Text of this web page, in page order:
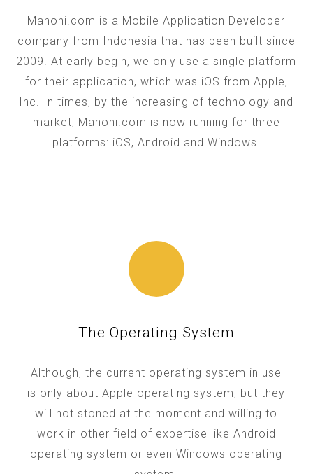
Mahoni.com is a Mobile Application Developer
company from Indonesia that has been built since
2009. At early begin, we only use a single platform
for their application, which was iOS from Apple,
Inc. In times, by the increasing of technology and
market, Mahoni.com is now running for three
platforms: iOS, Android and Windows.
The Operating System
Although, the current operating system in use
is only about Apple operating system, but they
will not stoned at the moment and willing to
work in other field of expertise like Android
operating system or even Windows operating